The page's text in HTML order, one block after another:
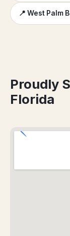
📍 West Palm
Proudly
Florida